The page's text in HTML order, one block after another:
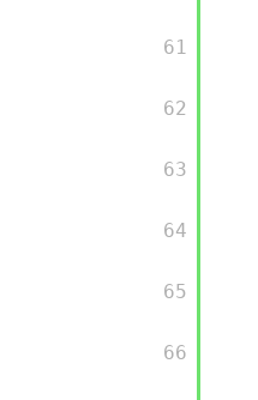
         61
         62
         63
         64
         65
         66